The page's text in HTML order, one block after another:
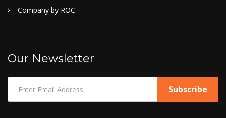
Company by ROC
Our Newsletter